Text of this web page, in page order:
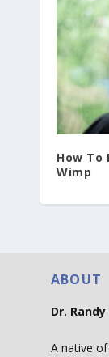
How To
Wimp
ABOUT
Dr. Randy
A native